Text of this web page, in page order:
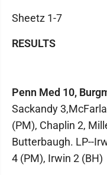
Sheetz 1-7
RESULTS
Penn Med 10,
Sackandy
(PM), Chaplin 2,
Butterbaugh. LP--
4 (PM), Irwin 2 (BH)